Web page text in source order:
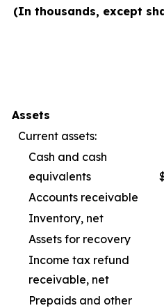
(In thousands, except
Assets
Current assets:
Cash and cash
equivalents
Accounts receivable
Inventory, net
Assets for recovery
Income tax refund
receivable, net
Prepaids and other